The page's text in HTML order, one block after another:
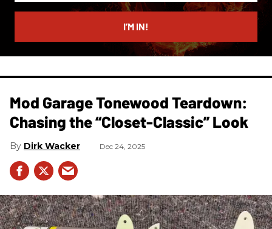
email
I’M IN!
Mod Garage Tonewood Teardown:
Chasing the “Closet-Classic” Look
Dirk Wacker Dec 24, 2025